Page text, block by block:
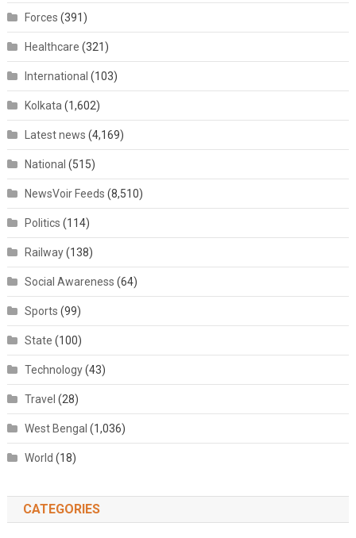
Forces (391)
Healthcare (321)
International (103)
Kolkata (1,602)
Latest news (4,169)
National (515)
NewsVoir Feeds (8,510)
Politics (114)
Railway(138)
Social Awareness (64)
Sports (99)
State (100)
Technology(43)
Travel (28)
West Bengal (1,036)
World (18)
CATEGORIES